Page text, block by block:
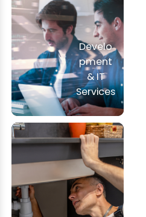
Develo
pment
& IT
Services